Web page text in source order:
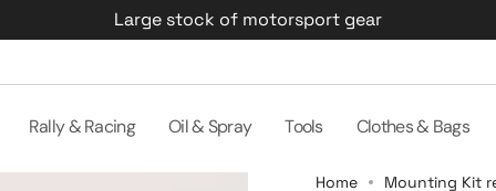
Large stock of motorsport gear
Rally & Racing Oil & Spray Tools Clothes & Bags
Home Mounting Kit